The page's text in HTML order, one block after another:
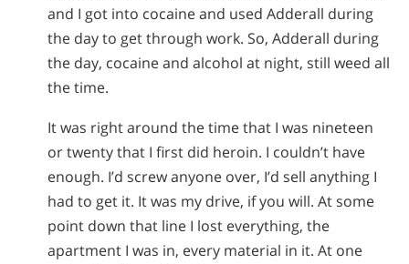
and I got into cocaine and used Adderall during
the day to get through work. So, Adderall during
the day, cocaine and alcohol at night, still weed all
the time.
It was right around the time that I was nineteen
or twenty that I first did heroin. I couldn’t have
enough. I’d screw anyone over, I’d sell anything I
had to get it. It was my drive, if you will. At some
point down that line I lost everything, the
apartment I was in, every material in it. At one